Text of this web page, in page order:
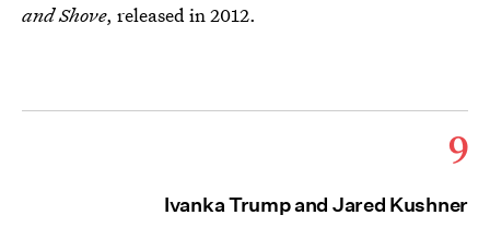
and Shove, released in 2012.
9
Ivanka Trump and Jared Kushner